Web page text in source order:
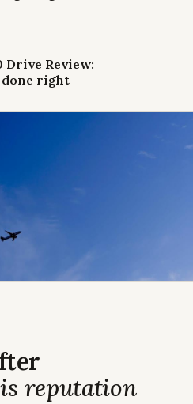
Drive Review:
right
is reputation